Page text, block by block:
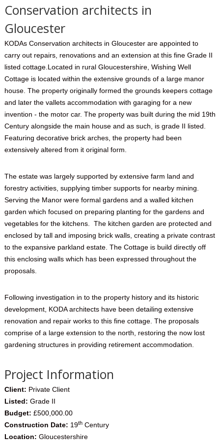
Conservation architects in
Gloucester
KODAs Conservation architects in Gloucester are appointed to
carry out repairs, renovations and an extension at this fine Grade II
listed cottage.Located in rural Gloucestershire, Wishing Well
Cottage is located within the extensive grounds of a large manor
house. The property originally formed the grounds keepers cottage
and later the vallets accommodation with garaging for a new
invention - the motor car. The property was built during the mid 19th
Century alongside the main house and as such, is grade II listed.
Featuring decorative brick arches, the property had been
extensively altered from it original form.
The estate was largely supported by extensive farm land and
forestry activities, supplying timber supports for nearby mining.
Serving the Manor were formal gardens and a walled kitchen
garden which focused on preparing planting for the gardens and
vegetables for the kitchens. The kitchen garden are protected and
enclosed by tall and imposing brick walls, creating a private contrast
to the expansive parkland estate. The Cottage is build directly off
this enclosing walls which has been expressed throughout the
proposals.
Following investigation in to the property history and its historic
development, KODA architects have been detailing extensive
renovation and repair works to this fine cottage. The proposals
comprise of a large extension to the north, restoring the now lost
gardening structures in providing retirement accommodation.
Project Information
Client: Private Client
Listed: Grade II
Budget: £500,000.00
Construction Date: 19thCentury
Location: Gloucestershire